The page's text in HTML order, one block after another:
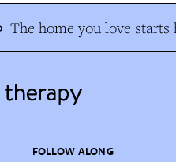
The home you love starts
FOLLOW ALONG